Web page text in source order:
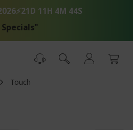
21D 11H 4M 44S
Touch